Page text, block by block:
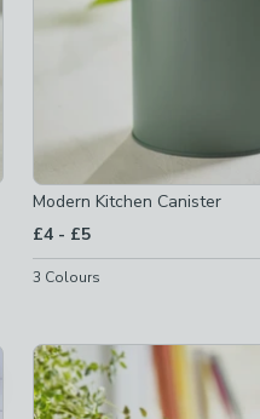
Modern Kitchen Canister
£4 - to
£5
3 Colours